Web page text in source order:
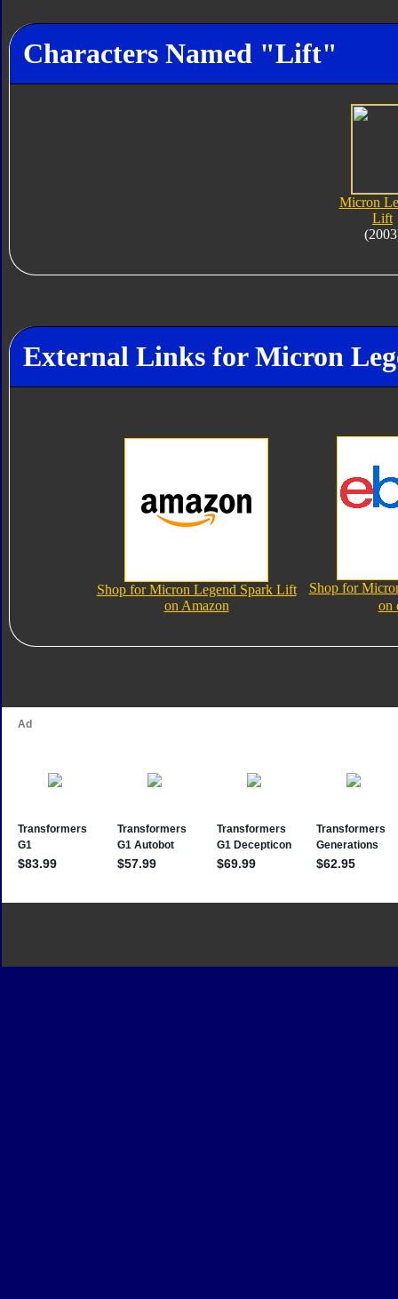
Characters Named "Lift"
Micron
Lift
External Links for Micron
Shop for Micron Legend Spark Lift
on Amazon
Shop for
on